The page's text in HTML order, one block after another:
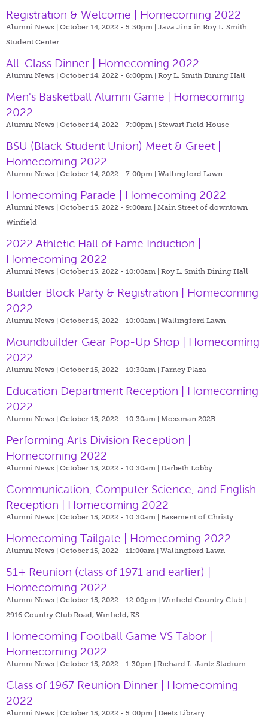
Registration & Welcome | Homecoming 2022
Alumni News | October 14, 2022 - 5:30pm | Java Jinx in Roy L. Smith
Student Center
All-Class Dinner | Homecoming 2022
Alumni News | October 14, 2022 - 6:00pm | Roy L. Smith Dining Hall
Men's Basketball Alumni Game | Homecoming
2022
Alumni News | October 14, 2022 - 7:00pm | Stewart Field House
BSU (Black Student Union) Meet & Greet |
Homecoming 2022
Alumni News | October 14, 2022 - 7:00pm | Wallingford Lawn
Homecoming Parade | Homecoming 2022
Alumni News | October 15, 2022 - 9:00am | Main Street of downtown
Winfield
2022 Athletic Hall of Fame Induction |
Homecoming 2022
Alumni News | October 15, 2022 - 10:00am | Roy L. Smith Dining Hall
Builder Block Party & Registration | Homecoming
2022
Alumni News | October 15, 2022 - 10:00am | Wallingford Lawn
Moundbuilder Gear Pop-Up Shop | Homecoming
2022
Alumni News | October 15, 2022 - 10:30am | Farney Plaza
Education Department Reception | Homecoming
2022
Alumni News | October 15, 2022 - 10:30am | Mossman 202B
Performing Arts Division Reception |
Homecoming 2022
Alumni News | October 15, 2022 - 10:30am | Darbeth Lobby
Communication, Computer Science, and English
Reception | Homecoming 2022
Alumni News | October 15, 2022 - 10:30am | Basement of Christy
Homecoming Tailgate | Homecoming 2022
Alumni News | October 15, 2022 - 11:00am | Wallingford Lawn
51+ Reunion (class of 1971 and earlier) |
Homecoming 2022
Alumni News | October 15, 2022 - 12:00pm | Winfield Country Club |
2916 Country Club Road, Winfield, KS
Homecoming Football Game VS Tabor |
Homecoming 2022
Alumni News | October 15, 2022 - 1:30pm | Richard L. Jantz Stadium
Class of 1967 Reunion Dinner | Homecoming
2022
Alumni News | October 15, 2022 - 5:00pm | Deets Library